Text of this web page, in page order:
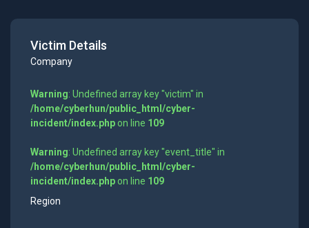
Victim Details
Company
Warning: Undefined array key "victim" in
/home/cyberhun/public_html/cyber-
incident/index.phpon line 109
Warning: Undefined array key "event_title" in
/home/cyberhun/public_html/cyber-
incident/index.phpon line 109
Region